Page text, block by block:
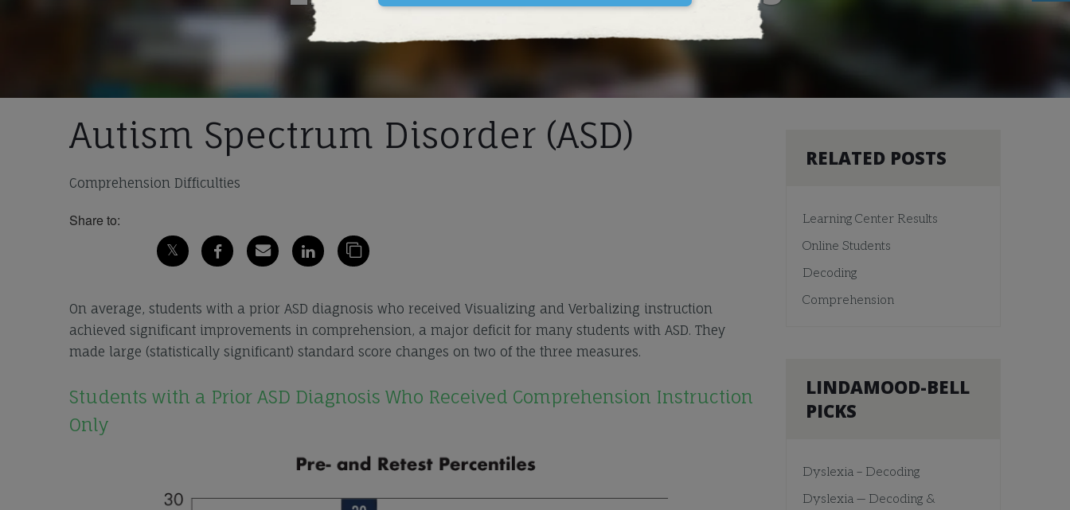
Autism Spectrum Disorder (ASD)
Comprehension Difficulties
Share to:
On average, students with a prior ASD diagnosis who received Visualizing and Verbalizing instruction
achieved significant improvements in comprehension, a major deficit for many students with ASD. They
made large (statistically significant) standard score changes on two of the three measures.
Students with a Prior ASD Diagnosis Who Received Comprehension Instruction
Only
RELATED POSTS
Learning Center Results
Online Students
Decoding
Comprehension
LINDAMOOD-BELL
PICKS
Dyslexia – Decoding
Dyslexia — Decoding &